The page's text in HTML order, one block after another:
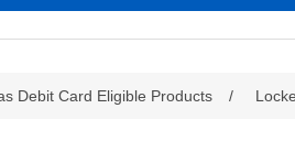
Debit Card Eligible Products /